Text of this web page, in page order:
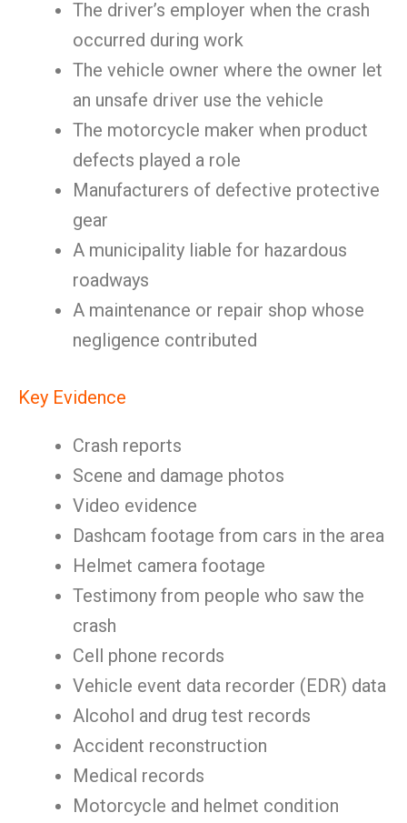
The driver’s employer when the crash
occurred during work
The vehicle owner where the owner let
an unsafe driver use the vehicle
The motorcycle maker when product
defects played a role
Manufacturers of defective protective
gear
A municipality liable for hazardous
roadways
A maintenance or repair shop whose
negligence contributed
Key Evidence
Crash reports
Scene and damage photos
Video evidence
Dashcam footage from cars in the area
Helmet camera footage
Testimony from people who saw the
crash
Cell phone records
Vehicle event data recorder (EDR) data
Alcohol and drug test records
Accident reconstruction
Medical records
Motorcycle and helmet condition